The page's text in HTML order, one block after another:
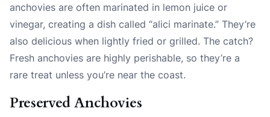
anchovies are often marinated in lemon juice or
vinegar, creating a dish called “alici marinate.” They’re
also delicious when lightly fried or grilled. The catch?
Fresh anchovies are highly perishable, so they’re a
rare treat unless you’re near the coast.
Preserved Anchovies